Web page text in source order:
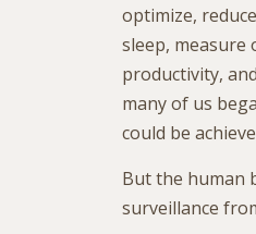
optimize,
sleep, measure
productivity,
many of us
could be
But the human
surveillance